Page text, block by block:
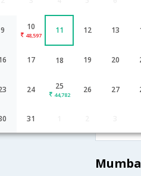
9 10
48,597
11 12 13
17 18 19 20
24 25
44,782
26 27
31
Airlines